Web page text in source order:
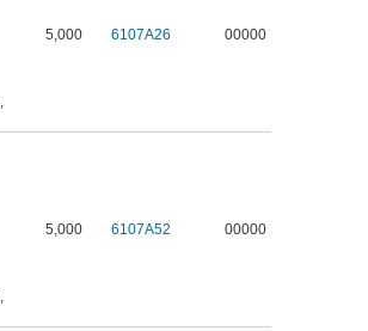
,
5,000 6107A26 00000
,
5,000 6107A52 00000